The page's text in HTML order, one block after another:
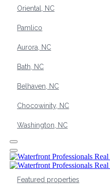
Oriental, NC
Pamlico
Aurora, NC
Bath, NC
Belhaven, NC
Chocowinity, NC
Washington, NC
Featured properties